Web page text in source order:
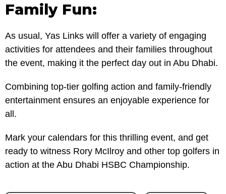
Family Fun:
As usual, Yas Links will offer a variety of engaging
activities for attendees and their families throughout
the event, making it the perfect day out in Abu Dhabi.
Combining top-tier golfing action and family-friendly
entertainment ensures an enjoyable experience for
all.
Mark your calendars for this thrilling event, and get
ready to witness Rory McIlroy and other top golfers in
action at the Abu Dhabi HSBC Championship.